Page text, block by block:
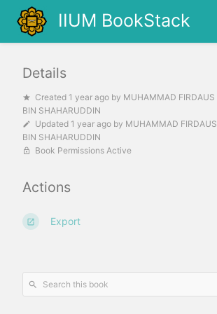
IIUM BookStack
Details
Created 1 year ago by MUHAMMAD FIRDAUS
BIN SHAHARUDDIN
Updated 1 year ago by MUHAMMAD FIRDAUS
BIN SHAHARUDDIN
Book Permissions Active
Actions
Export